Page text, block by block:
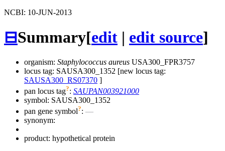
NCBI: 10-JUN-2013
⊟Summary[edit | edit source]
organism: Staphylococcus aureus USA300_FPR3757
locus tag: SAUSA300_1352 [new locus tag:
SAUSA300_RS07370 ]
pan locus tag?: SAUPAN003921000
symbol: SAUSA300_1352
pan gene symbol?: —
synonym:
product: hypothetical protein